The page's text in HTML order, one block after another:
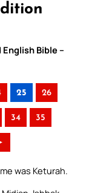
Bible –
25 26
34 35
was Keturah.